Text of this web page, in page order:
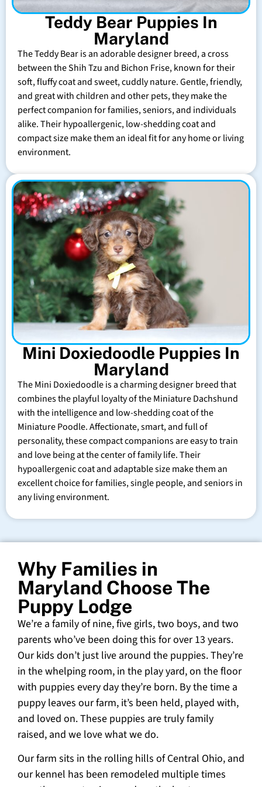
Teddy Bear Puppies In
Maryland
The Teddy Bear is an adorable designer breed, a cross
between the Shih Tzu and Bichon Frise, known for their
soft, fluffy coat and sweet, cuddly nature. Gentle, friendly,
and great with children and other pets, they make the
perfect companion for families, seniors, and individuals
alike. Their hypoallergenic, low-shedding coat and
compact size make them an ideal fit for any home or living
environment.
Mini Doxiedoodle Puppies In
Maryland
The Mini Doxiedoodle is a charming designer breed that
combines the playful loyalty of the Miniature Dachshund
with the intelligence and low-shedding coat of the
Miniature Poodle. Affectionate, smart, and full of
personality, these compact companions are easy to train
and love being at the center of family life. Their
hypoallergenic coat and adaptable size make them an
excellent choice for families, single people, and seniors in
any living environment.
Why Families in
Maryland Choose The
Puppy Lodge
We’re a family of nine, five girls, two boys, and two
parents who’ve been doing this for over 13 years.
Our kids don’t just live around the puppies. They’re
in the whelping room, in the play yard, on the floor
with puppies every day they’re born. By the time a
puppy leaves our farm, it’s been held, played with,
and loved on. These puppies are truly family
raised, and we love what we do.
Our farm sits in the rolling hills of Central Ohio, and
our kennel has been remodeled multiple times